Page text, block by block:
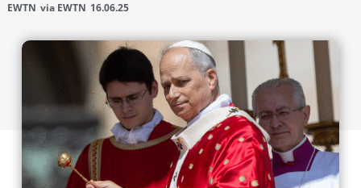
EWTN via EWTN 16.06.25